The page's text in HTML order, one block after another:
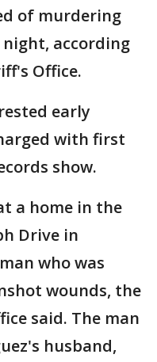
of murdering
night, according
Office.
early
with first
show.
a home in the
Drive in
who was
wounds, the
said. The man
husband,